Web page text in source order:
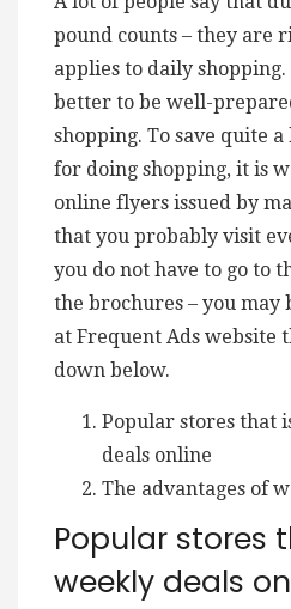
pound counts – they are
applies to daily
better to be well-
shopping. To save quite
for doing shopping, it is
online flyers issued by
that you probably visit
you do not have to go to
the brochures – you may
at Frequent Ads website
down below.
Popular stores that
deals online
The advantages of
Popular stores
weekly deals